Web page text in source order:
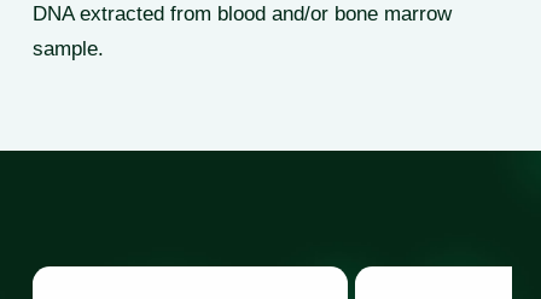
DNA extracted from blood and/or bone marrow
sample.